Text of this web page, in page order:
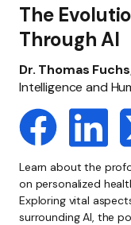
The
Through AI
Dr. Thomas
Intelligence and
Learn about the
on personalized
Exploring vital
surrounding AI, the